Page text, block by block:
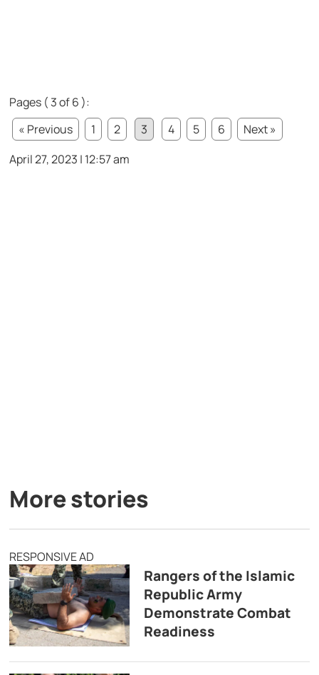
Pages ( 3 of 6 ):
« Previous
1 2 3 4 5 6
Next »
April 27, 2023 | 12:57 am
More stories
RESPONSIVE AD
Rangers of the Islamic
Republic Army
Demonstrate Combat
Readiness